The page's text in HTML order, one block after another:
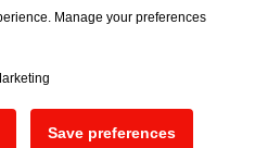
Act
Manage your preferences
Save preferences